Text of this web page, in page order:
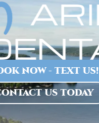
NOW - TEXT US!
US TODAY